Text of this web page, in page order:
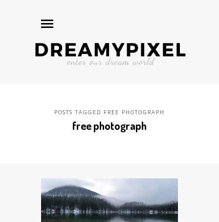
POSTS TAGGED FREE PHOTOGRAPH
free photograph